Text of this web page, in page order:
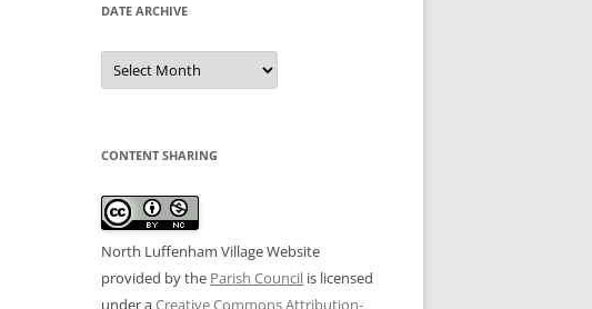
DATE ARCHIVE
Date
Archive
CONTENT SHARING
North Luffenham Village Website
provided by the Parish Council is licensed
under aCreative Commons Attribution-